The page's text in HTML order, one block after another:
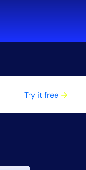
Try it free